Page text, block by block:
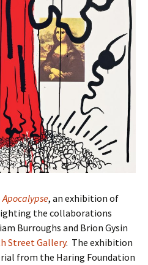
Apocalypse, an exhibition of
the collaborations
Burroughs and Brion Gysin
Street Gallery. The exhibition
from the Haring Foundation